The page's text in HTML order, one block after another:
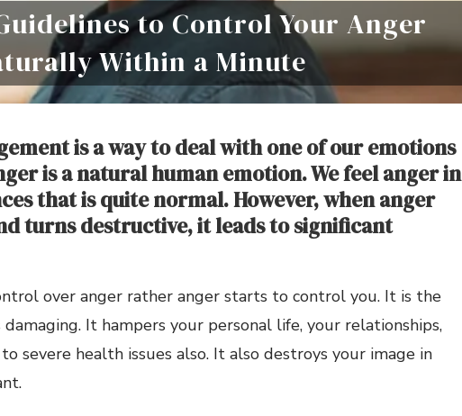
to Control Your Anger
Within a Minute
is a way to deal with one of our emotions
is a natural human emotion. We feel anger in
that is quite normal. However, when anger
turns destructive, it leads to significant
over anger rather anger starts to control you. It is the
It hampers your personal life, your relationships,
severe health issues also. It also destroys your image in